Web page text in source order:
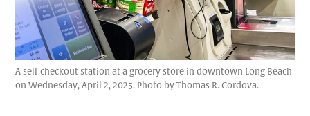
A self-checkout station at a grocery store in downtown Long Beach
on Wednesday, April 2, 2025. Photo by Thomas R. Cordova.